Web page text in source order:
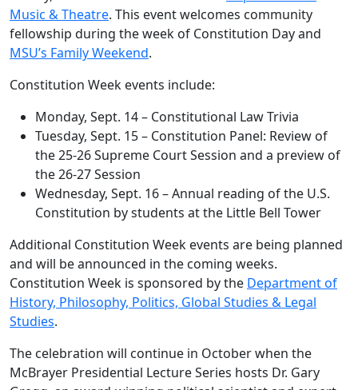
Music & Theatre. This event welcomes community
fellowship during the week of Constitution Day and
MSU’s Family Weekend.
Constitution Week events include:
Monday, Sept. 14 – Constitutional Law Trivia
Tuesday, Sept. 15 – Constitution Panel: Review of
the 25-26 Supreme Court Session and a preview of
the 26-27 Session
Wednesday, Sept. 16 – Annual reading of the U.S.
Constitution by students at the Little Bell Tower
Additional Constitution Week events are being planned
and will be announced in the coming weeks.
Constitution Week is sponsored by the Department of
History, Philosophy, Politics, Global Studies & Legal
Studies.
The celebration will continue in October when the
McBrayer Presidential Lecture Series hosts Dr. Gary